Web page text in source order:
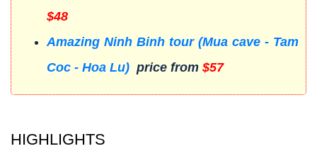
$48
Amazing Ninh Binh tour (Mua cave - Tam
Coc - Hoa Lu) price from $57
HIGHLIGHTS